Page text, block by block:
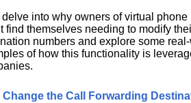
delve into why owners of virtual phone
find themselves needing to modify
numbers and explore some
of how this functionality is
Change the Call Forwarding